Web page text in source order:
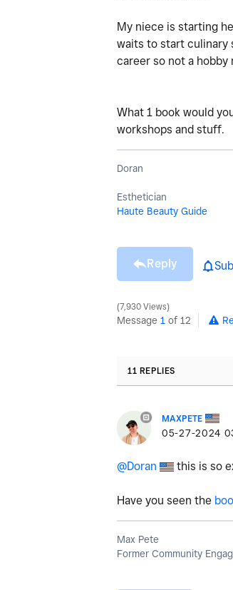
My niece is starting
waits to start culinary
career so not a hobby
What 1 book would
workshops and stuff.
Doran
Esthetician
Haute Beauty Guide
Reply
7,930 Views
Message 1 of 12
11 REPLIES
MAXPETE
‎05-27-2024
@Doran this is so
Have you seen the
Max Pete
Former Community